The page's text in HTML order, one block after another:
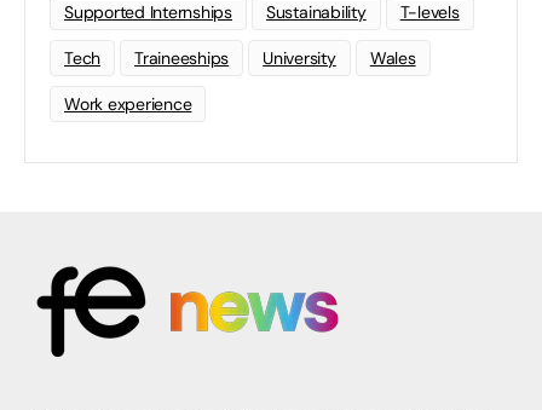
Supported Internships Sustainability T-levels
Tech Traineeships University Wales
Work experience